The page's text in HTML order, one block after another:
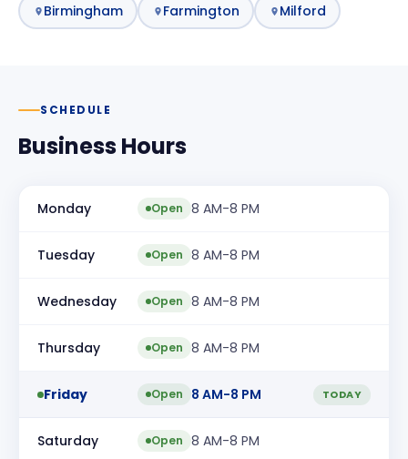
Birmingham
Farmington Milford
SCHEDULE
Business Hours
Monday Open 8 AM-8 PM
Tuesday Open 8 AM-8 PM
Wednesday Open 8 AM-8 PM
Thursday Open 8 AM-8 PM
Friday Open 8 AM-8 PM TODAY
Saturday Open 8 AM-8 PM